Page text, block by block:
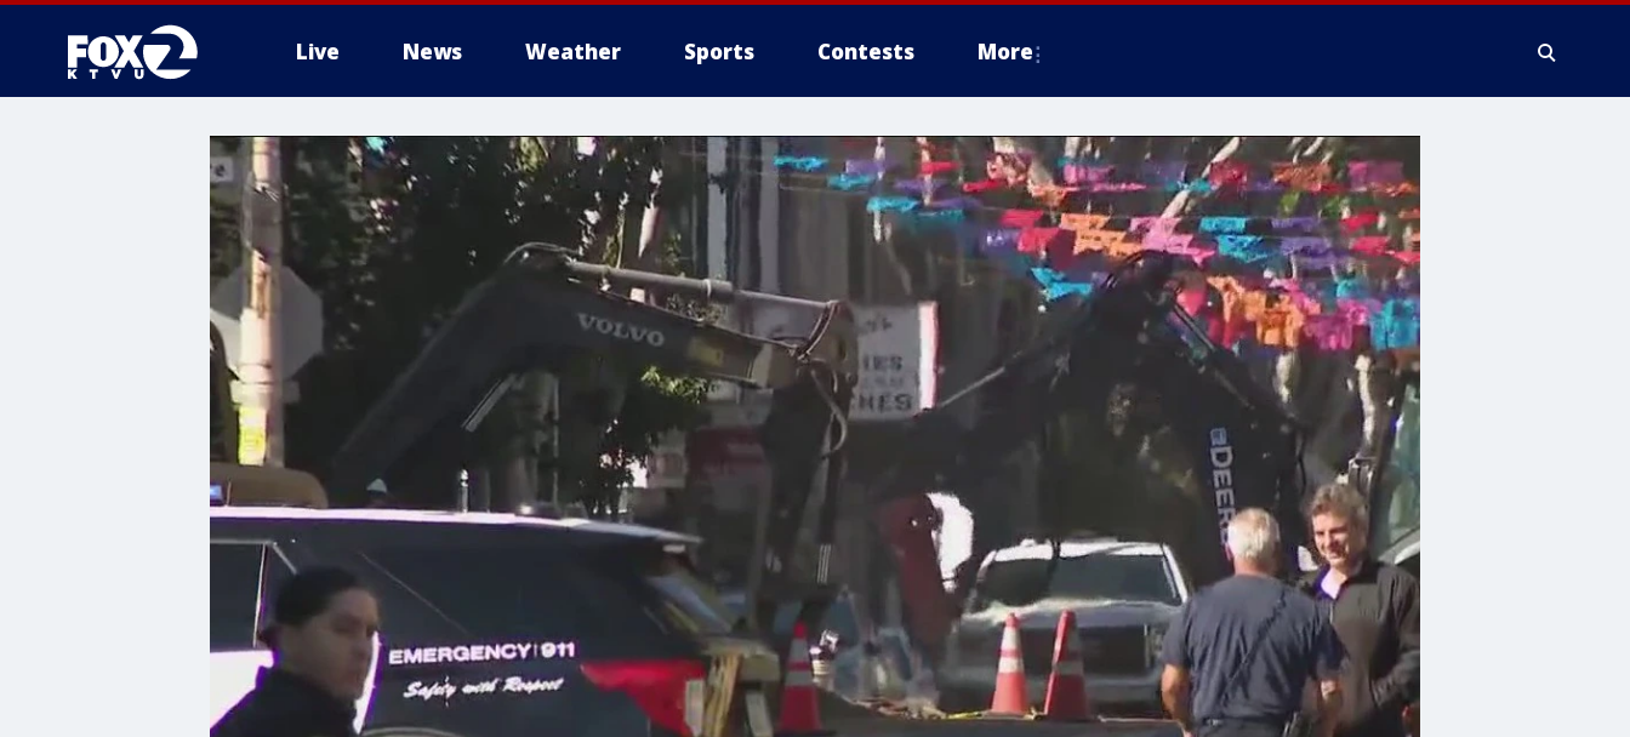
Live News Weather Sports Contests More